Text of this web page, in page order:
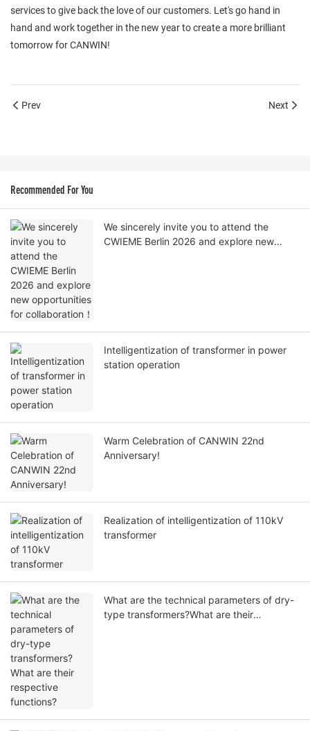
services to give back the love of our customers. Let's go hand in
hand and work together in the new year to create a more brilliant
tomorrow for CANWIN!
Prev Next
Recommended For You
We sincerely invite you to attend the
CWIEME Berlin 2026 and explore new
Intelligentization of transformer in power
station operation
Warm Celebration of CANWIN 22nd
Anniversary!
Realization of intelligentization of 110kV
transformer
What are the technical parameters of dry-
type transformers?What are their